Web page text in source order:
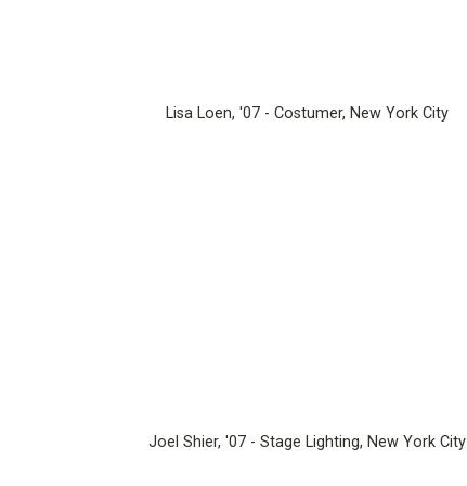
Lisa Loen, '07 - Costumer, New York City
Joel Shier, '07 - Stage Lighting, New York City